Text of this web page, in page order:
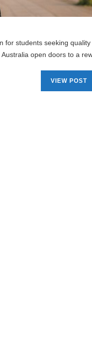
for students seeking
Australia open doors to a
VIEW POST